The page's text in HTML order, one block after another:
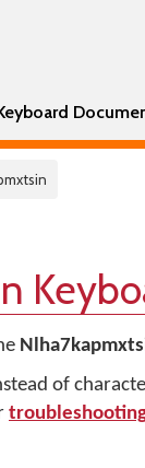
of